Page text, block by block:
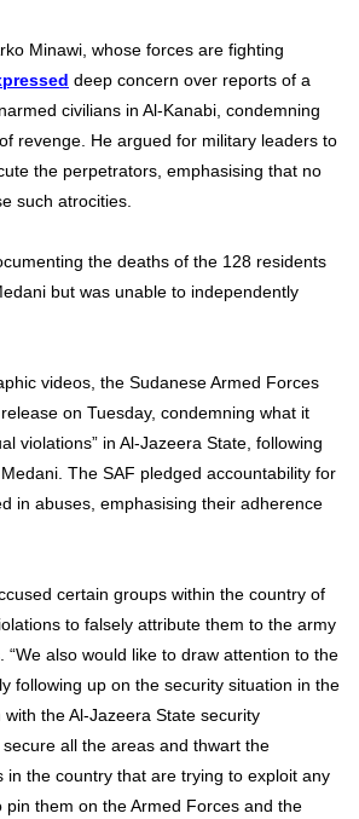
Minawi, whose forces are fighting
deep concern over reports of a
civilians in Al-Kanabi, condemning
revenge. He argued for military leaders to
the perpetrators, emphasising that no
such atrocities.
the deaths of the 128 residents
but was unable to independently
videos, the Sudanese Armed Forces
on Tuesday, condemning what it
violations” in Al-Jazeera State, following
The SAF pledged accountability for
in abuses, emphasising their adherence
certain groups within the country of
to falsely attribute them to the army
“We also would like to draw attention to the
following up on the security situation in the
the Al-Jazeera State security
all the areas and thwart the
in the country that are trying to exploit any
pin them on the Armed Forces and the